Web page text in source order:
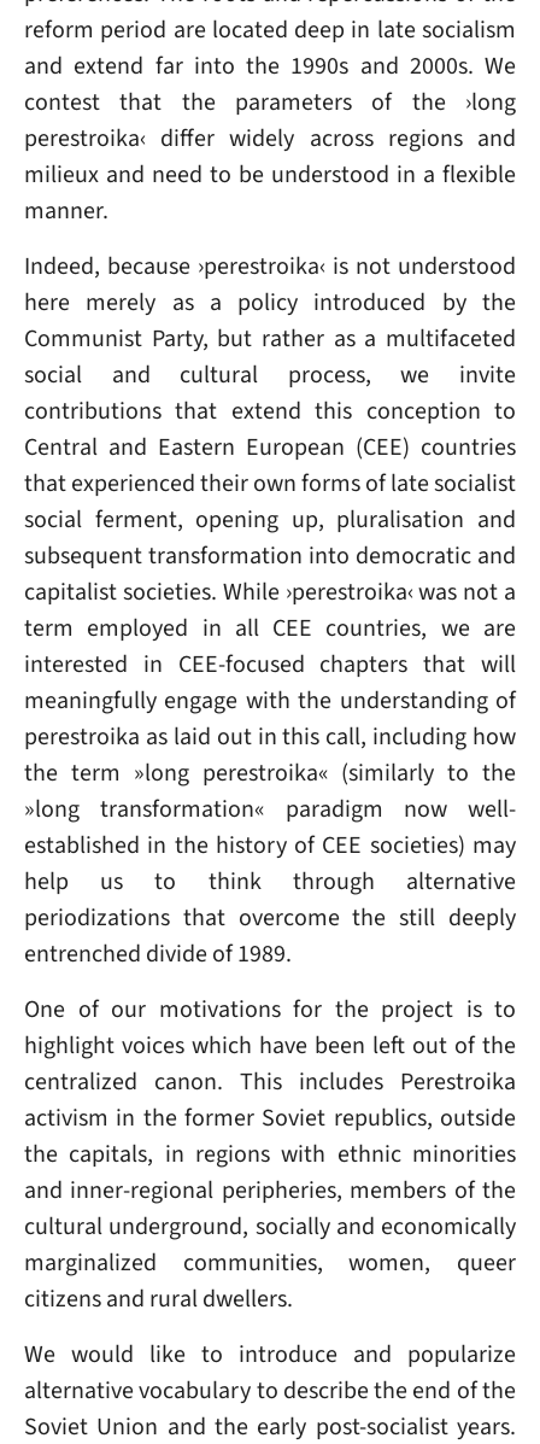
reform period are located deep in late socialism
and extend far into the 1990s and 2000s. We
contest that the parameters of the ›long
perestroika‹ differ widely across regions and
milieux and need to be understood in a flexible
manner.
Indeed, because ›perestroika‹ is not understood
here merely as a policy introduced by the
Communist Party, but rather as a multifaceted
social and cultural process, we invite
contributions that extend this conception to
Central and Eastern European (CEE) countries
that experienced their own forms of late socialist
social ferment, opening up, pluralisation and
subsequent transformation into democratic and
capitalist societies. While ›perestroika‹ was not a
term employed in all CEE countries, we are
interested in CEE-focused chapters that will
meaningfully engage with the understanding of
perestroika as laid out in this call, including how
the term »long perestroika« (similarly to the
»long transformation« paradigm now well-
established in the history of CEE societies) may
help us to think through alternative
periodizations that overcome the still deeply
entrenched divide of 1989.
One of our motivations for the project is to
highlight voices which have been left out of the
centralized canon. This includes Perestroika
activism in the former Soviet republics, outside
the capitals, in regions with ethnic minorities
and inner-regional peripheries, members of the
cultural underground, socially and economically
marginalized communities, women, queer
citizens and rural dwellers.
We would like to introduce and popularize
alternative vocabulary to describe the end of the
Soviet Union and the early post-socialist years.